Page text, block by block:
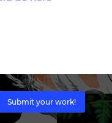
Submit your work!